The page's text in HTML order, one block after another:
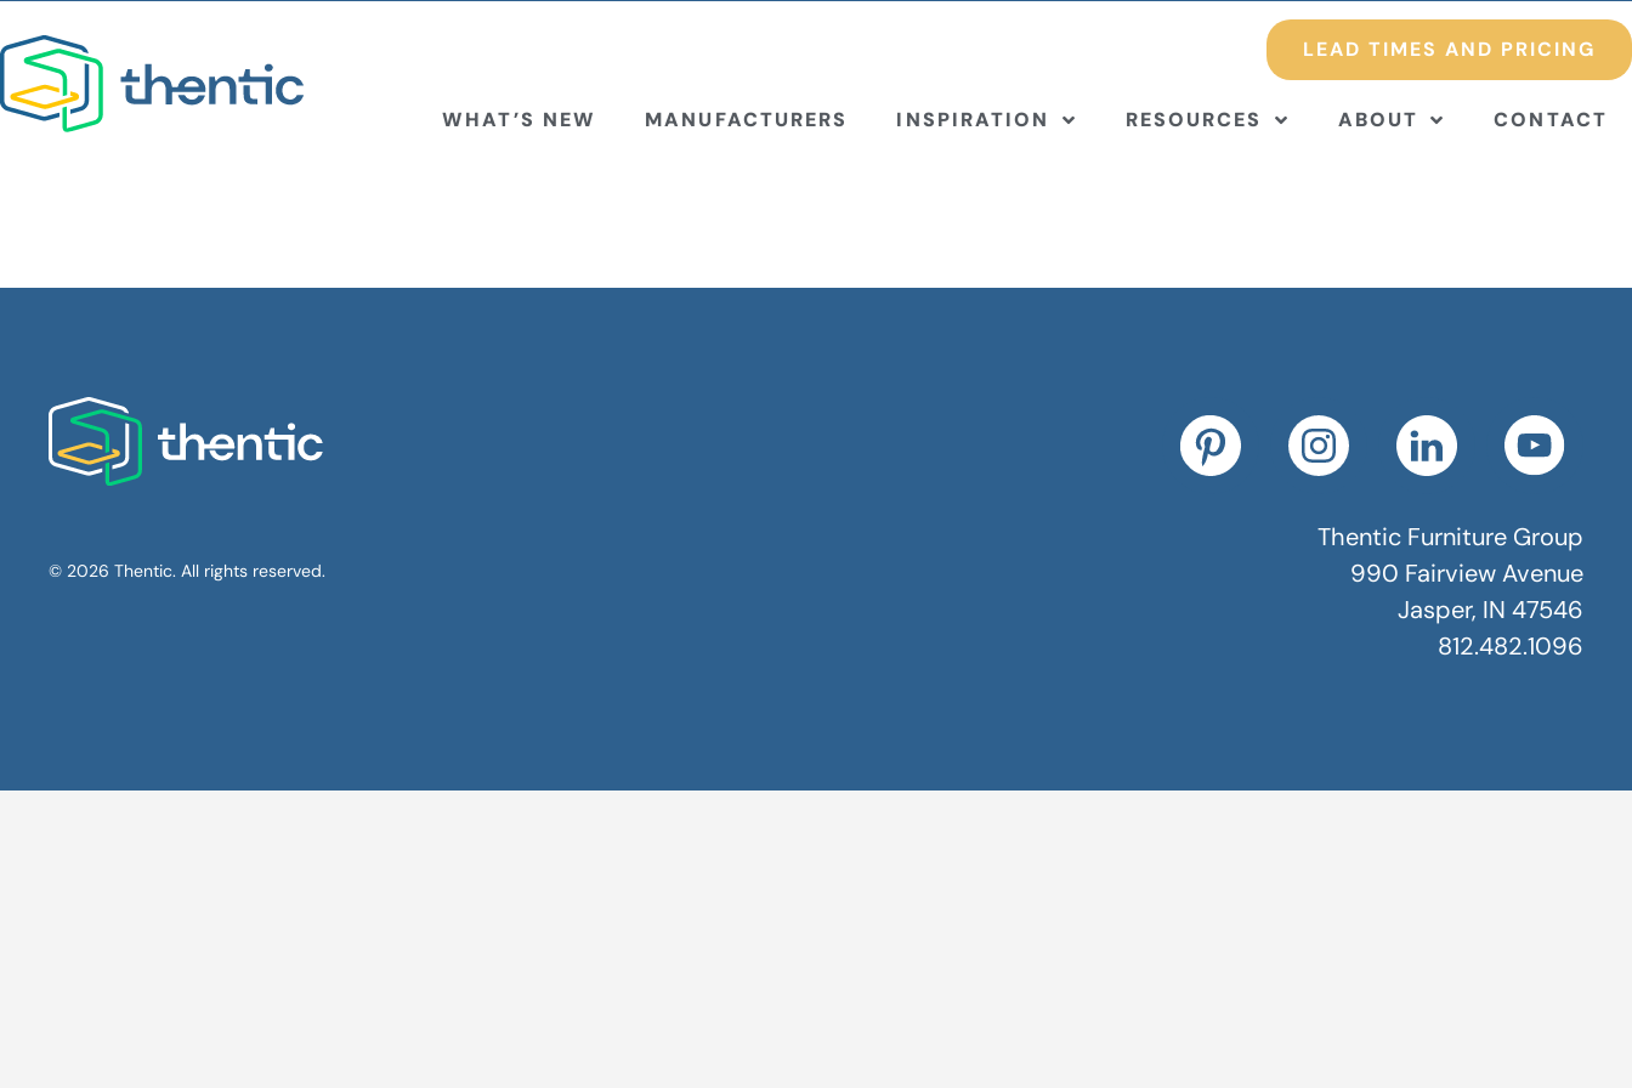
LEAD TIMES AND PRICING
WHAT’S NEW MANUFACTURERS INSPIRATION RESOURCES ABOUT CONTACT
© 2026 Thentic. All rights reserved.
Thentic Furniture Group
990 Fairview Avenue
Jasper, IN 47546
812.482.1096